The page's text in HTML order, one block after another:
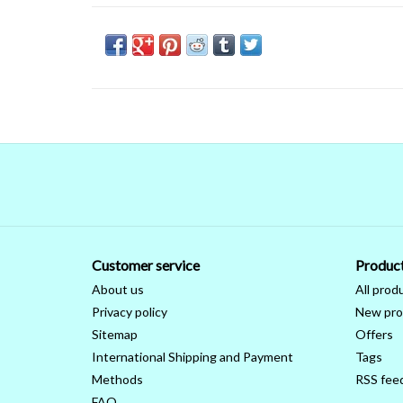
Customer service
About us
Privacy policy
Sitemap
International Shipping and Payment
Methods
All
New
Offers
Tags
RSS